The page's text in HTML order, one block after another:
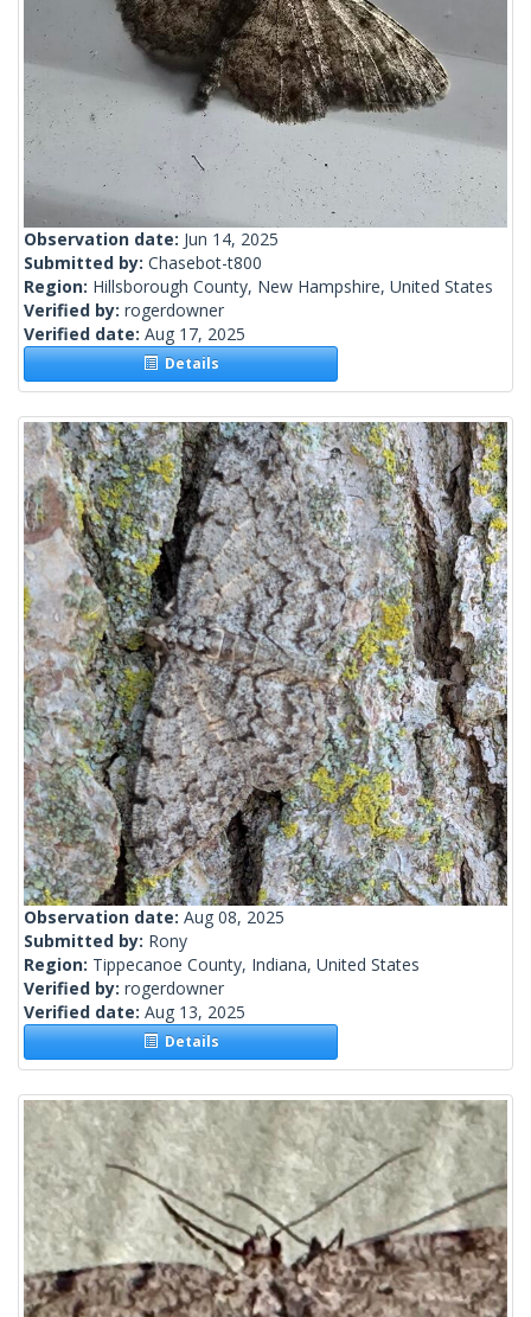
Observation date: Jun 14, 2025
Submitted by: Chasebot-t800
Region: Hillsborough County, New Hampshire, United States
Verified by: rogerdowner
Verified date: Aug 17, 2025
Details
Observation date: Aug 08, 2025
Submitted by: Rony
Region: Tippecanoe County, Indiana, United States
Verified by: rogerdowner
Verified date: Aug 13, 2025
Details